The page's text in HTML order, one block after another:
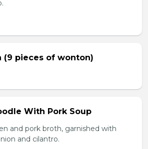
(9 pieces of wonton)
With Pork Soup
and pork broth, garnished with
and cilantro.